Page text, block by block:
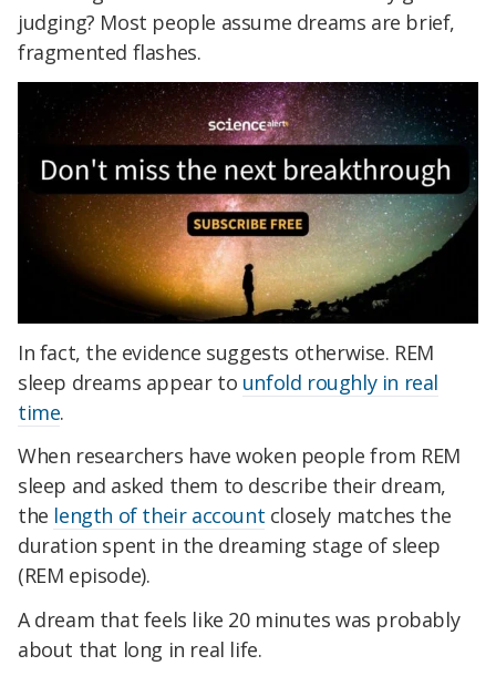
judging? Most people assume dreams are brief,
fragmented flashes.
In fact, the evidence suggests otherwise. REM
sleep dreams appear to unfold roughly in real
time.
When researchers have woken people from REM
sleep and asked them to describe their dream,
the length of their account closely matches the
duration spent in the dreaming stage of sleep
(REM episode).
A dream that feels like 20 minutes was probably
about that long in real life.